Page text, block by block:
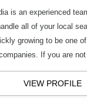
is an experienced
all of your local
growing to be one
If you are
VIEW PROFILE